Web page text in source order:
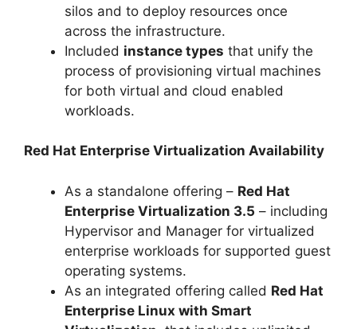
silos and to deploy resources once
across the infrastructure.
Included instance types that unify the
process of provisioning virtual machines
for both virtual and cloud enabled
workloads.
Red Hat Enterprise Virtualization Availability
As a standalone offering – Red Hat
Enterprise Virtualization 3.5 – including
Hypervisor and Manager for virtualized
enterprise workloads for supported guest
operating systems.
As an integrated offering called Red Hat
Enterprise Linux with Smart